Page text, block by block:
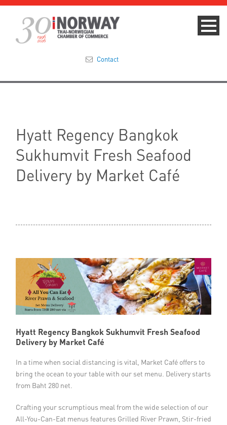
Membership
Events & News
Media
Links
Contact
Hyatt Regency Bangkok
Sukhumvit Fresh Seafood
Delivery by Market Café
Hyatt Regency Bangkok Sukhumvit Fresh Seafood
Delivery by Market Café
In a time when social distancing is vital, Market Café offers to
bring the ocean to your table with our set menu. Delivery starts
from Baht 280 net.
Crafting your scrumptious meal from the wide selection of our
All-You-Can-Eat menus features Grilled River Prawn, Stir-fried